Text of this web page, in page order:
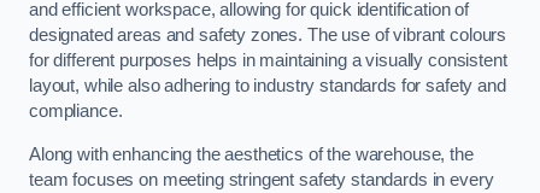
and efficient workspace, allowing for quick identification of
designated areas and safety zones. The use of vibrant colours
for different purposes helps in maintaining a visually consistent
layout, while also adhering to industry standards for safety and
compliance.
Along with enhancing the aesthetics of the warehouse, the
team focuses on meeting stringent safety standards in every